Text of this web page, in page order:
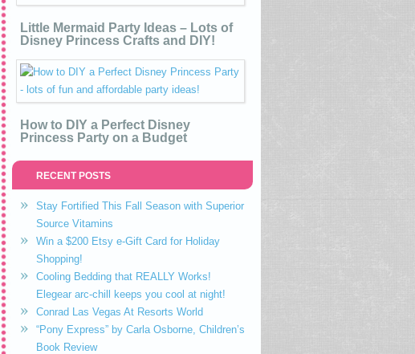
Little Mermaid Party Ideas – Lots of
Disney Princess Crafts and DIY!
How to DIY a Perfect Disney
Princess Party on a Budget
RECENT POSTS
Stay Fortified This Fall Season with Superior
Source Vitamins
Win a $200 Etsy e-Gift Card for Holiday
Shopping!
Cooling Bedding that REALLY Works!
Elegear arc-chill keeps you cool at night!
Conrad Las Vegas At Resorts World
“Pony Express” by Carla Osborne, Children’s
Book Review